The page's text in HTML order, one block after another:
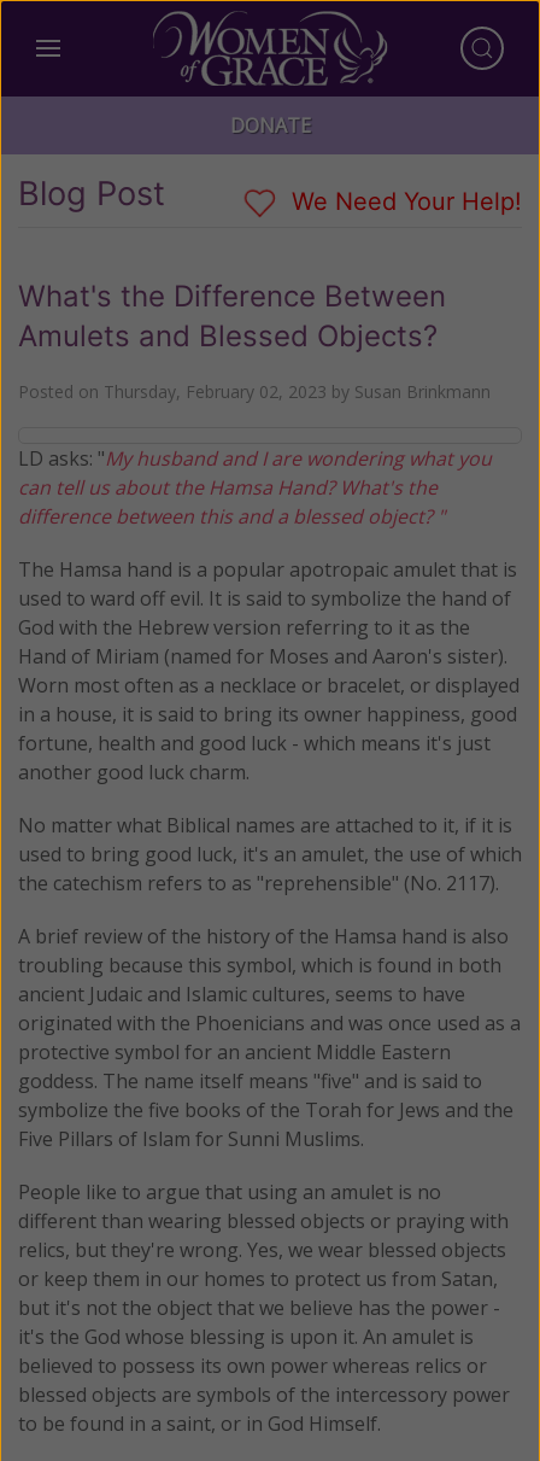
DONATE
Blog Post We Need Your Help!
What's the Difference Between
Amulets and Blessed Objects?
Posted on Thursday, February 02, 2023 by Susan Brinkmann
LD asks: "My husband and I are wondering what you
can tell us about the Hamsa Hand? What's the
difference between this and a blessed object? "
The Hamsa hand is a popular apotropaic amulet that is
used to ward off evil. It is said to symbolize the hand of
God with the Hebrew version referring to it as the
Hand of Miriam (named for Moses and Aaron's sister).
Worn most often as a necklace or bracelet, or displayed
in a house, it is said to bring its owner happiness, good
fortune, health and good luck - which means it's just
another good luck charm.
No matter what Biblical names are attached to it, if it is
used to bring good luck, it's an amulet, the use of which
the catechism refers to as "reprehensible" (No. 2117).
A brief review of the history of the Hamsa hand is also
troubling because this symbol, which is found in both
ancient Judaic and Islamic cultures, seems to have
originated with the Phoenicians and was once used as a
protective symbol for an ancient Middle Eastern
goddess. The name itself means "five" and is said to
symbolize the five books of the Torah for Jews and the
Five Pillars of Islam for Sunni Muslims.
People like to argue that using an amulet is no
different than wearing blessed objects or praying with
relics, but they're wrong. Yes, we wear blessed objects
or keep them in our homes to protect us from Satan,
but it's not the object that we believe has the power -
it's the God whose blessing is upon it. An amulet is
believed to possess its own power whereas relics or
blessed objects are symbols of the intercessory power
to be found in a saint, or in God Himself.